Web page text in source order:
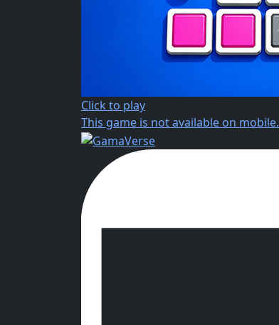
Click to play
This game is not available on mobile.